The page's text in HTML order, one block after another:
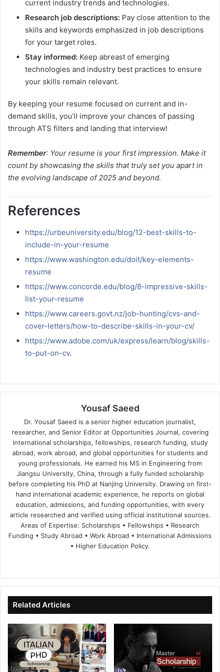
current industry trends and technologies.
Research job descriptions: Pay close attention to the
skills and keywords emphasized in job descriptions
for your target roles.
Stay informed: Keep abreast of emerging
technologies and industry best practices to ensure
your skills remain relevant.
By keeping your resume focused on current and in-
demand skills, you’ll improve your chances of passing
through ATS filters and landing that interview!
Remember: Your resume is your first impression. Make it
count by showcasing the skills that truly set you apart in
the evolving landscape of 2025 and beyond.
References
https://urbeuniversity.edu/blog/12-best-skills-to-
include-in-your-resume
https://www.washington.edu/doit/key-elements-
resume
https://www.concorde.edu/blog/8-impressive-skills-
list-your-resume
https://www.careers.govt.nz/job-hunting/cvs-and-
cover-letters/how-to-describe-skills-in-your-cv/
https://www.adobe.com/uk/express/learn/blog/skills-
to-put-on-cv.
Yousaf Saeed
Dr. Yousaf Saeed is a senior higher education journalist,
researcher, and Senior Editor at Opportunities Journal, covering
international scholarships, fellowships, research funding, study
abroad, work abroad, and global opportunities for students and
young professionals. He earned his MS in Engineering from
Jiangsu University, China, through a fully funded scholarship
before completing his PhD at Nanjing University. Drawing on first-
hand international academic experience, he reports on global
education, admissions, and funding opportunities, with every
article researched and verified using official institutional sources.
Areas of Expertise: Scholarships • Fellowships • Research
Funding • Study Abroad • Work Abroad • International Admissions
• Higher Education Policy.
te
bo
ok
dIn ub
e
Related Articles